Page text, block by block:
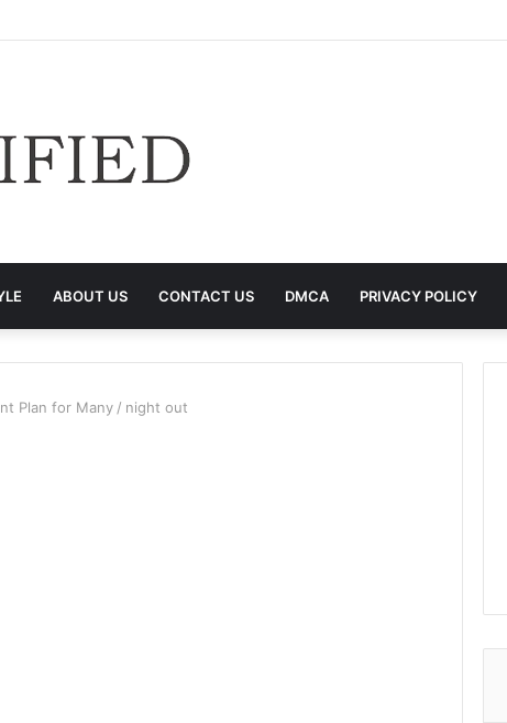
ABOUT US CONTACT US DMCA PRIVACY POLICY
Plan for Many / night out